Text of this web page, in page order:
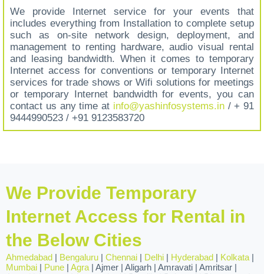
We provide Internet service for your events that
includes everything from Installation to complete setup
such as on-site network design, deployment, and
management to renting hardware, audio visual rental
and leasing bandwidth. When it comes to temporary
Internet access for conventions or temporary Internet
services for trade shows or Wifi solutions for meetings
or temporary Internet bandwidth for events, you can
contact us any time at info@yashinfosystems.in/ + 91
9444990523 / +91 9123583720
We Provide Temporary
Internet Access for Rental in
the Below Cities
Ahmedabad | Bengaluru | Chennai | Delhi | Hyderabad | Kolkata |
Mumbai | Pune | Agra | Ajmer | Aligarh | Amravati | Amritsar |